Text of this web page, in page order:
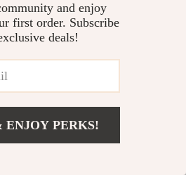
Camera Drone Quadcopter
and enjoy
first order. Subscribe
deals!
ENJOY PERKS!